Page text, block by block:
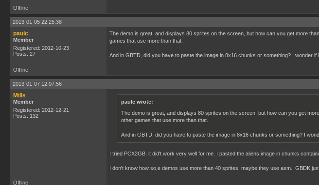
Offline
2013-01-05 22:25:38
paulc
Member
Registered: 2012-10-23
Posts: 27
The demo is great, and displays 80 sprites on the screen, but how can you get more
games that use more than that.
And in GBTD, did you have to paste the image in 8x16 chunks or something? I wonder
Offline
2013-01-07 12:07:56
Mills
Member
Registered: 2012-12-21
Posts: 132
paulc wrote:
The demo is great, and displays 80 sprites on the screen, but how can you get
other games that use more than that.
And in GBTD, did you have to paste the image in 8x16 chunks or something? I
I tried PCX2GB, it did't work very well for me. I pasted the aliens image in chunks
I don't know how so,e demos use more than 40 sprites, maybe they use asm. GBDK
Offline